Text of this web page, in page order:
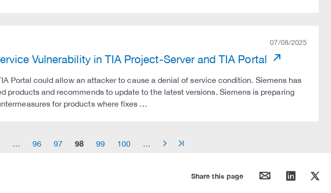
07/08/2025
Vulnerability in TIA Project-Server and TIA Portal
Portal could allow an attacker to cause a denial of service condition. Siemens has
products and recommends to update to the latest versions. Siemens is preparing
for products where fixes …
96 97 98 99 100 arrow_right arrow_end
Share this page mail linkedin twitter